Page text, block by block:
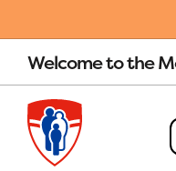
Welcome to the